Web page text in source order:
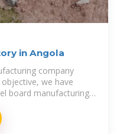
in Angola
company
we have
board manufacturing